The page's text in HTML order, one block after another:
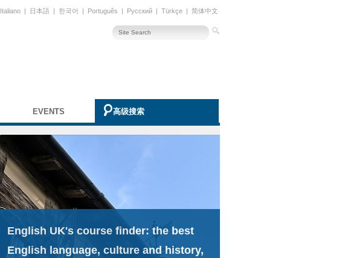
Italiano | 日本語 | 한국어 | Português | Русский | Türkçe | 简体中文
EVENTS 高级搜索
English UK's course finder: the best
English language, culture and history,